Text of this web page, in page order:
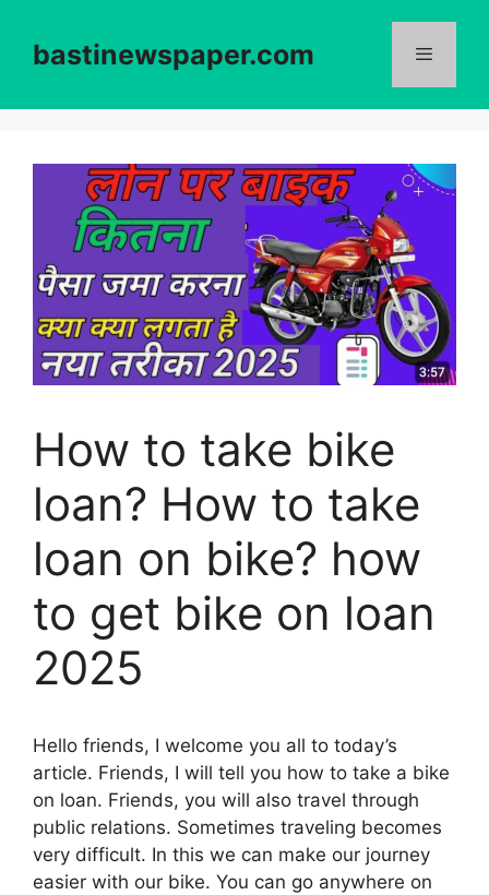
contentbastinewspaper.com
How to take bike
loan? How to take
loan on bike? how
to get bike on loan
2025
Hello friends, I welcome you all to today’s
article. Friends, I will tell you how to take a bike
on loan. Friends, you will also travel through
public relations. Sometimes traveling becomes
very difficult. In this we can make our journey
easier with our bike. You can go anywhere on